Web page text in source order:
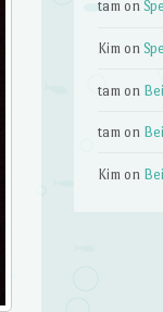
tam on
Kim on
tam on
tam on
Kim on